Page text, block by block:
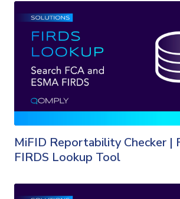
MiFID Reportability Checker |
FIRDS Lookup Tool